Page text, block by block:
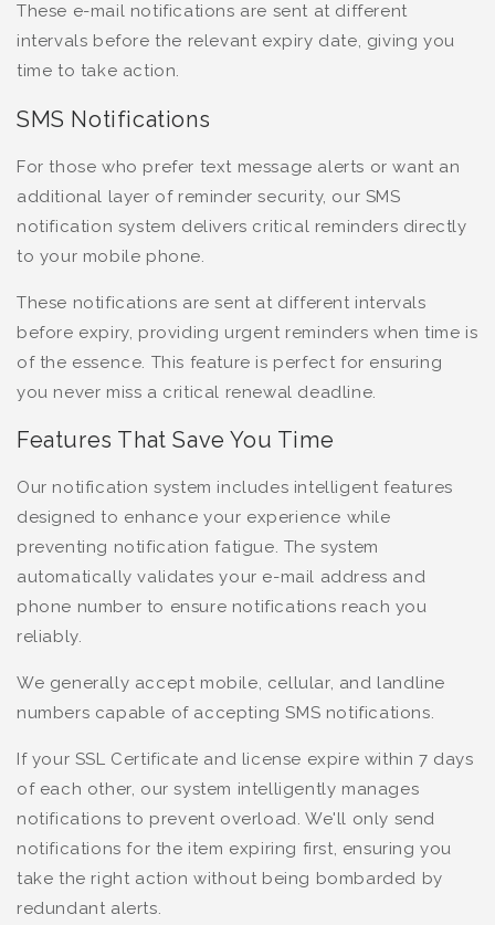
These e-mail notifications are sent at different
intervals before the relevant expiry date, giving you
time to take action.
SMS Notifications
For those who prefer text message alerts or want an
additional layer of reminder security, our SMS
notification system delivers critical reminders directly
to your mobile phone.
These notifications are sent at different intervals
before expiry, providing urgent reminders when time is
of the essence. This feature is perfect for ensuring
you never miss a critical renewal deadline.
Features That Save You Time
Our notification system includes intelligent features
designed to enhance your experience while
preventing notification fatigue. The system
automatically validates your e-mail address and
phone number to ensure notifications reach you
reliably.
We generally accept mobile, cellular, and landline
numbers capable of accepting SMS notifications.
If your SSL Certificate and license expire within 7 days
of each other, our system intelligently manages
notifications to prevent overload. We'll only send
notifications for the item expiring first, ensuring you
take the right action without being bombarded by
redundant alerts.